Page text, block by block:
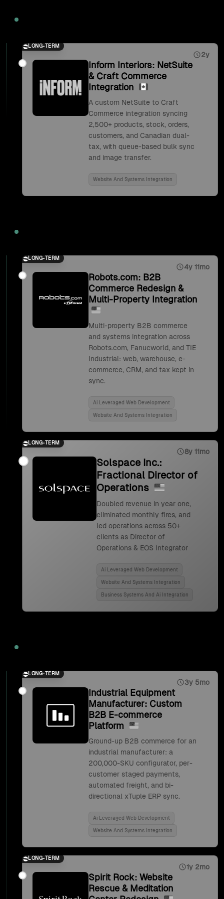
LONG-TERM
2y
Inform Interiors: NetSuite
& Craft Commerce
Integration
A custom NetSuite to Craft
Commerce integration syncing
2,500+ products, stock, orders,
customers, and Canadian dual-
tax, with queue-based bulk sync
and image transfer.
Website And Systems Integration
LONG-TERM
4y 11mo
Robots.com: B2B
Commerce Redesign &
Multi-Property Integration
Multi-property B2B commerce
and systems integration across
Robots.com, Fanucworld, and TIE
Industrial: web, warehouse, e-
commerce, CRM, and tax kept in
sync.
Ai Leveraged Web Development
Website And Systems Integration
LONG-TERM
8y 11mo
Solspace Inc.:
Fractional Director of
Operations
Doubled revenue in year one,
eliminated monthly fires, and
led operations across 50+
clients as Director of
Operations & EOS Integrator
Ai Leveraged Web Development
Website And Systems Integration
Business Systems And Ai Integration
LONG-TERM
3y 5mo
Industrial Equipment
Manufacturer: Custom
B2B E-commerce
Platform
Ground-up B2B commerce for an
industrial manufacturer: a
200,000-SKU configurator, per-
customer staged payments,
automated freight, and bi-
directional xTuple ERP sync.
Ai Leveraged Web Development
Website And Systems Integration
LONG-TERM
1y 2mo
Spirit Rock: Website
Rescue & Meditation